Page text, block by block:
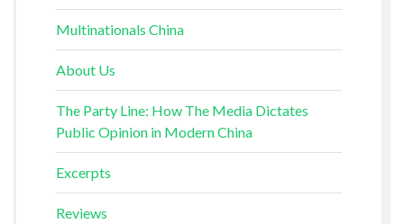
Multinationals China
About Us
The Party Line: How The Media Dictates
Public Opinion in Modern China
Excerpts
Reviews